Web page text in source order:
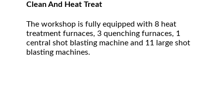
Clean And Heat Treat
The workshop is fully equipped with 8 heat
treatment furnaces, 3 quenching furnaces, 1
central shot blasting machine and 11 large shot
blasting machines.